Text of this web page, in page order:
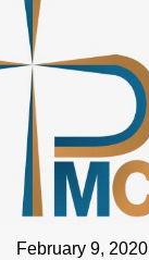
February 9, 2020